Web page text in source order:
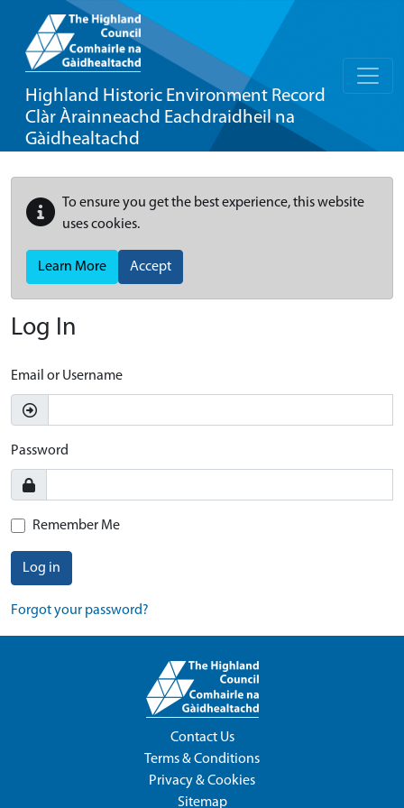
Highland Historic Environment Record
Clàr Àrainneachd Eachdraidheil na
Gàidhealtachd
To ensure you get the best experience, this website
uses cookies.
Learn More Accept
Log In
Email or Username
Password
Remember Me
Log in
Forgot your password?
Contact Us
Terms & Conditions
Privacy & Cookies
Sitemap